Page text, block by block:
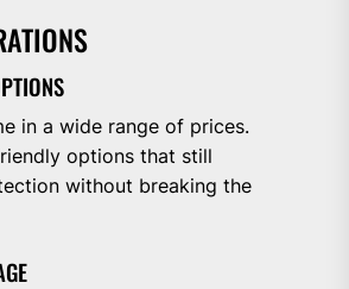
in a wide range of prices.
options that still
without breaking the